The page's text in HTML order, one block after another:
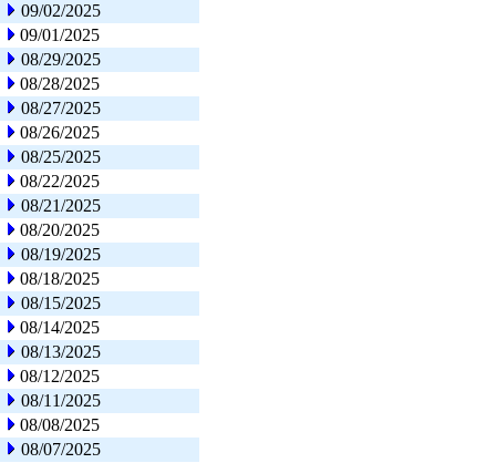
09/02/2025
09/01/2025
08/29/2025
08/28/2025
08/27/2025
08/26/2025
08/25/2025
08/22/2025
08/21/2025
08/20/2025
08/19/2025
08/18/2025
08/15/2025
08/14/2025
08/13/2025
08/12/2025
08/11/2025
08/08/2025
08/07/2025